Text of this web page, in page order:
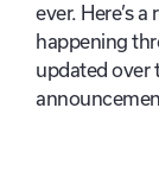
ever. Here’s
happening
updated over